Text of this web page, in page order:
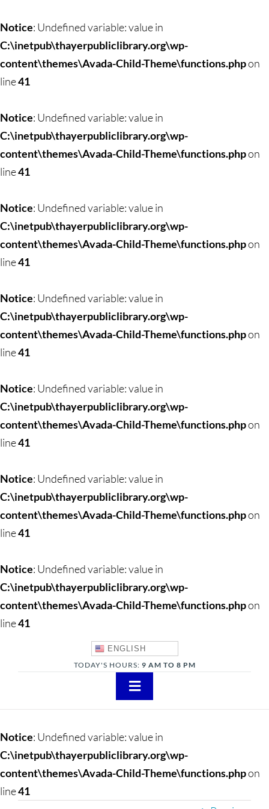
to
content
Notice: Undefined variable: value in
C:\inetpub\thayerpubliclibrary.org\wp-
content\themes\Avada-Child-Theme\functions.phpon
line41
Notice: Undefined variable: value in
C:\inetpub\thayerpubliclibrary.org\wp-
content\themes\Avada-Child-Theme\functions.phpon
line41
Notice: Undefined variable: value in
C:\inetpub\thayerpubliclibrary.org\wp-
content\themes\Avada-Child-Theme\functions.phpon
line41
Notice: Undefined variable: value in
C:\inetpub\thayerpubliclibrary.org\wp-
content\themes\Avada-Child-Theme\functions.phpon
line41
Notice: Undefined variable: value in
C:\inetpub\thayerpubliclibrary.org\wp-
content\themes\Avada-Child-Theme\functions.phpon
line41
Notice: Undefined variable: value in
C:\inetpub\thayerpubliclibrary.org\wp-
content\themes\Avada-Child-Theme\functions.phpon
line41
Notice: Undefined variable: value in
C:\inetpub\thayerpubliclibrary.org\wp-
content\themes\Avada-Child-Theme\functions.phpon
line41
ENGLISH
TODAY'S HOURS: 9 AM TO 8 PM
Toggle
Teens
Notice: Undefined variable: value in
C:\inetpub\thayerpubliclibrary.org\wp-
content\themes\Avada-Child-Theme\functions.phpon
line41